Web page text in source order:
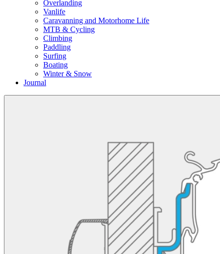
Overlanding
Vanlife
Caravanning and Motorhome Life
MTB & Cycling
Climbing
Paddling
Surfing
Boating
Winter & Snow
Journal